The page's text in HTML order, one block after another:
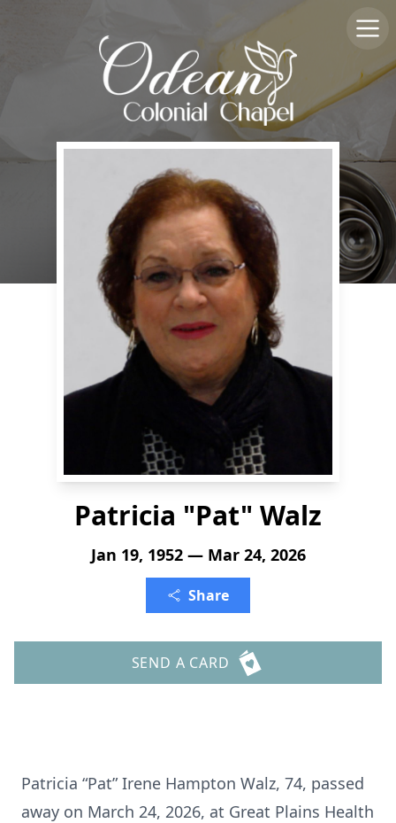
Patricia "Pat" Walz
Jan 19, 1952 — Mar 24, 2026
Share
SEND A CARD
Patricia “Pat” Irene Hampton Walz, 74, passed
away on March 24, 2026, at Great Plains Health